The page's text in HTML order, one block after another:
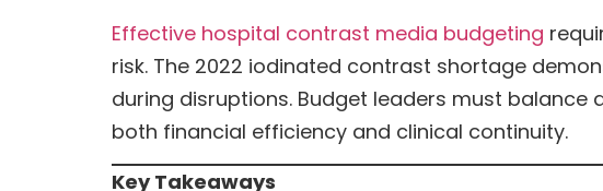
Effective hospital contrast media budgeting
risk. The 2022 iodinated contrast shortage
during disruptions. Budget leaders must
both financial efficiency and clinical continuity.
Key Takeaways